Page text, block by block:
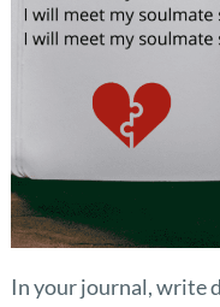
In your journal, write